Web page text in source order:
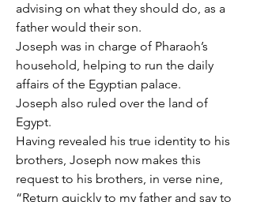
advising on what they should do, as a
father would their son.
Joseph was in charge of Pharaoh’s
household, helping to run the daily
affairs of the Egyptian palace.
Joseph also ruled over the land of
Egypt.
Having revealed his true identity to his
brothers, Joseph now makes this
request to his brothers, in verse nine,
“Return quickly to my father and say to